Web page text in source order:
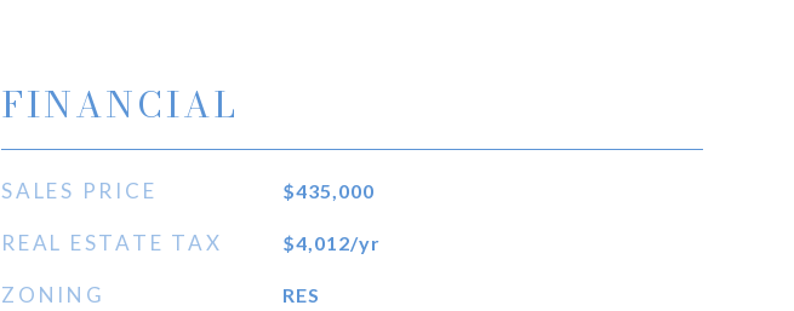
FINANCIAL
SALES PRICE $435,000
REAL ESTATE TAX $4,012/yr
ZONING RES